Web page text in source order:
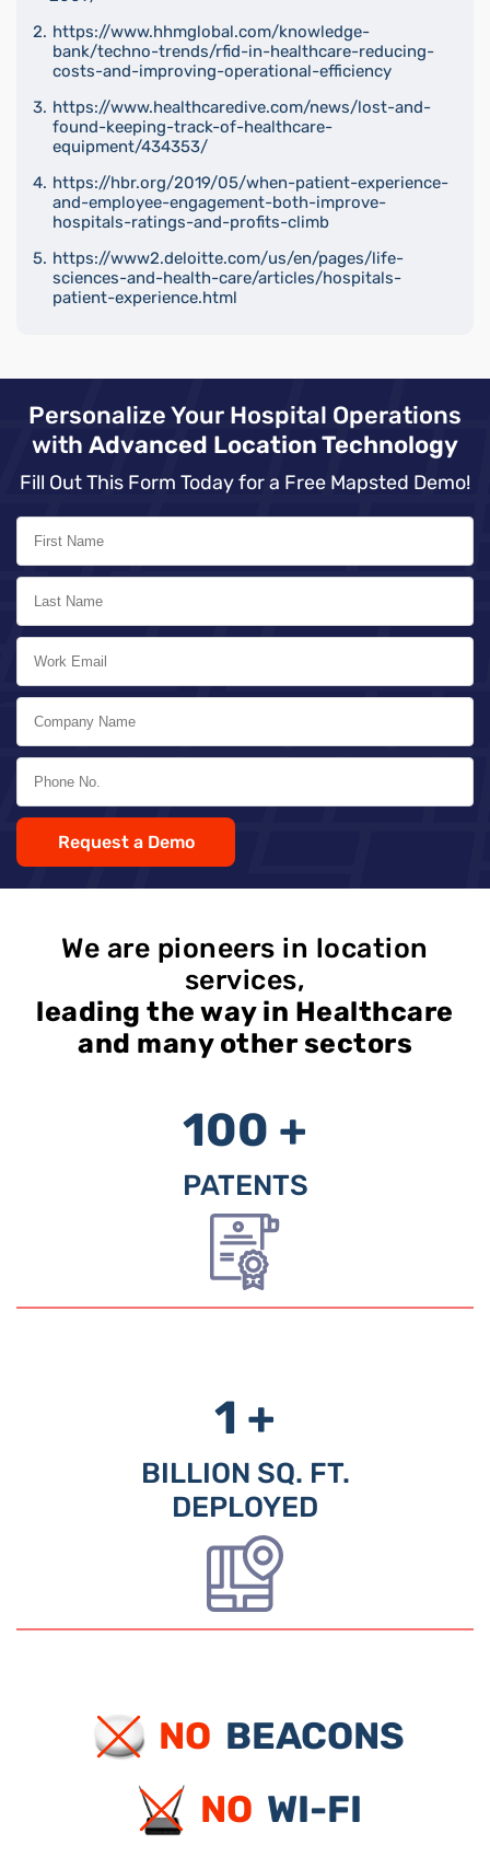
https://www.hhmglobal.com/knowledge-
bank/techno-trends/rfid-in-healthcare-reducing-
costs-and-improving-operational-efficiency
https://www.healthcaredive.com/news/lost-and-
found-keeping-track-of-healthcare-
equipment/434353/
https://hbr.org/2019/05/when-patient-experience-
and-employee-engagement-both-improve-
hospitals-ratings-and-profits-climb
https://www2.deloitte.com/us/en/pages/life-
sciences-and-health-care/articles/hospitals-
patient-experience.html
Personalize Your Hospital Operations
with Advanced Location Technology
Fill Out This Form Today for a Free Mapsted Demo!
Request a Demo
We are pioneers in location
services,
leading the way in Healthcare
and many other sectors
100 +
PATENTS
1 +
BILLION SQ. FT.
DEPLOYED
NO BEACONS
NO WI-FI